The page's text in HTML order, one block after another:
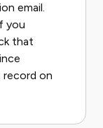
email.
you
that
record on